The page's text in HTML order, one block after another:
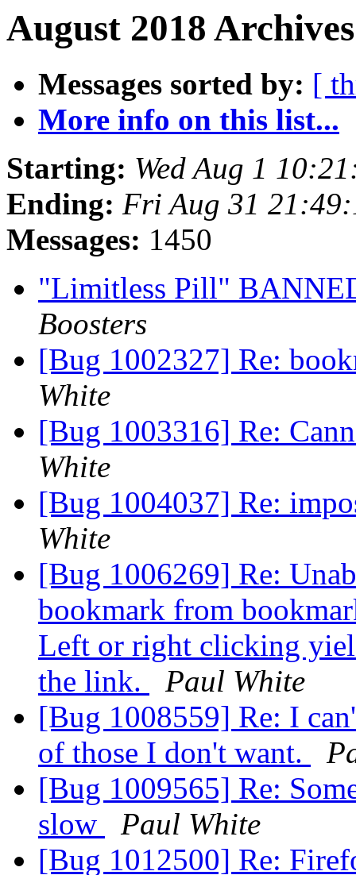
August 2018
Messages sorted by: [
More info on this list...
Starting: Wed Aug 1
Ending: Fri Aug 31
Messages: 1450
"Limitless Pill"
Boosters
[Bug 1002327] Re:
White
[Bug 1003316] Re:
White
[Bug 1004037] Re:
White
[Bug 1006269] Re:
bookmark from
Left or right clicking
the link.
Paul White
[Bug 1008559] Re: I
of those I don't want.
[Bug 1009565] Re:
slow
Paul White
[Bug 1012500] Re: